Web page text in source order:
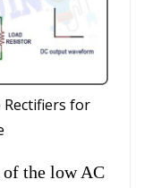
for
the low AC